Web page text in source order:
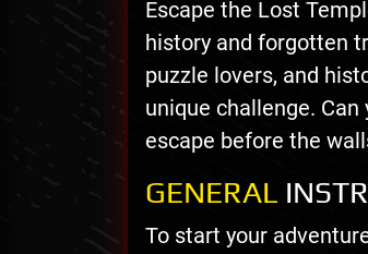
Escape the Lost
history and forgotten
puzzle lovers, and
unique challenge.
escape before the
GENERAL
To start your